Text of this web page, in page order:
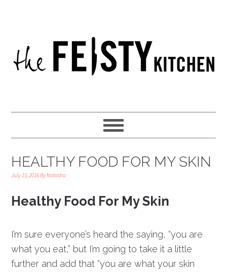
HEALTHY FOOD FOR MY SKIN
July 15, 2016ByNatasha
Healthy Food For My Skin
I’m sure everyone’s heard the saying, “you are
what you eat,” but I’m going to take it a little
further and add that “you are what your skin